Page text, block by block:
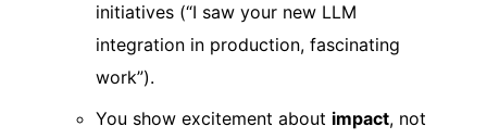
initiatives (“I saw your new LLM
integration in production, fascinating
work”).
You show excitement about impact, not